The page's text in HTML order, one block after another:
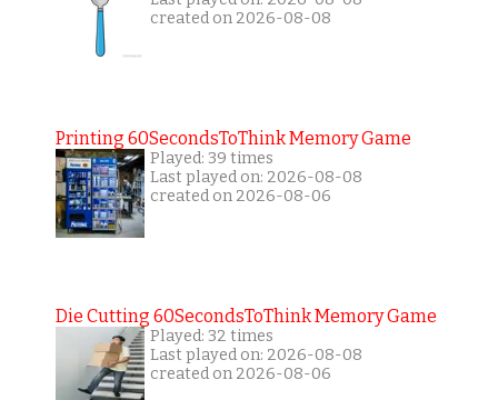
created on 2026-08-08
Printing 60SecondsToThink Memory Game
Played: 39 times
Last played on: 2026-08-08
created on 2026-08-06
Die Cutting 60SecondsToThink Memory Game
Played: 32 times
Last played on: 2026-08-08
created on 2026-08-06